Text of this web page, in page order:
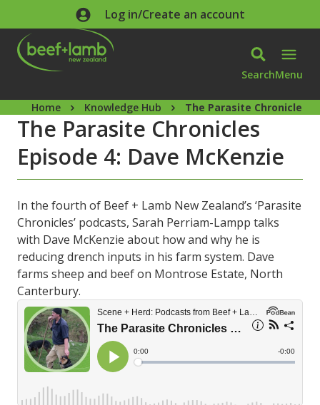
Skip to main contentLog in/Create an account
SearchMenu
Home Knowledge Hub The Parasite Chronicles
The Parasite Chronicles
Episode 4: Dave McKenzie
In the fourth of Beef + Lamb New Zealand’s ‘Parasite
Chronicles’ podcasts, Sarah Perriam-Lampp talks
with Dave McKenzie about how and why he is
reducing drench inputs in his farm system. Dave
farms sheep and beef on Montrose Estate, North
Canterbury.